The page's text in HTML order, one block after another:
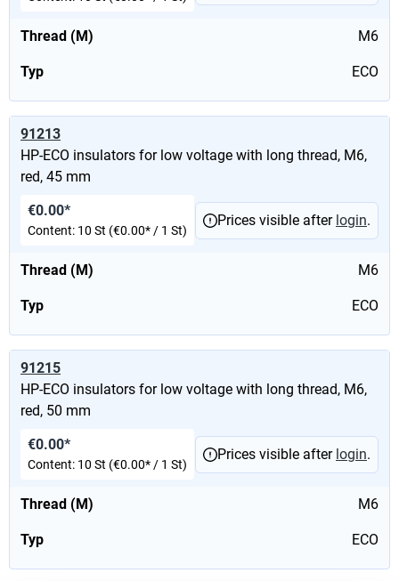
Thread (M) M6
Typ ECO
91213
HP-ECO insulators for low voltage with long thread, M6,
red, 45 mm
Thread (M) M6
Typ ECO
€0.00*
Content: 10 St (€0.00* / 1 St)
Prices visible after login.
91215
HP-ECO insulators for low voltage with long thread, M6,
red, 50 mm
Thread (M) M6
Typ ECO
€0.00*
Content: 10 St (€0.00* / 1 St)
Prices visible after login.